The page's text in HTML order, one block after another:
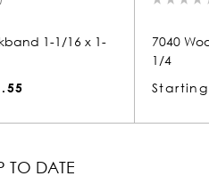
7040 Wood Backband 1-1/
$1.55
TO DATE